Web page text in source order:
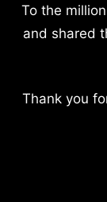
To the
and shared
Thank you